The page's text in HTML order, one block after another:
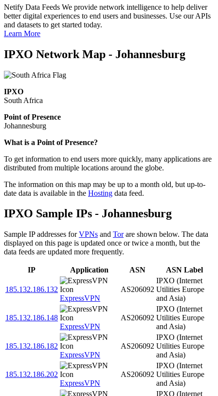
Netify Data Feeds We provide network intelligence to help deliver
better digital experiences to end users and businesses. Use our APIs
and datasets to get started today.
Learn More
IPXO Network Map - Johannesburg
IPXO
South Africa
Point of Presence
Johannesburg
Zoom
changed
to
What is a Point of Presence?
To get information to end users more quickly, many applications are
distributed from multiple locations around the globe.
The information on this map may be up to a month old, but up-to-
date data is available in the Hosting data feed.
IPXO Sample IPs - Johannesburg
Sample IP addresses forVPNs and Torare shown below. The data
displayed on this page is updated once or twice a month, but the
data feeds are updated more frequently.
IP Application ASN ASN Label
185.132.186.132
ExpressVPN
AS206092
IPXO (Internet
Utilities Europe
and Asia)
185.132.186.148
ExpressVPN
AS206092
IPXO (Internet
Utilities Europe
and Asia)
185.132.186.182
ExpressVPN
AS206092
IPXO (Internet
Utilities Europe
and Asia)
185.132.186.202
ExpressVPN
AS206092
IPXO (Internet
Utilities Europe
and Asia)
IPXO (Internet